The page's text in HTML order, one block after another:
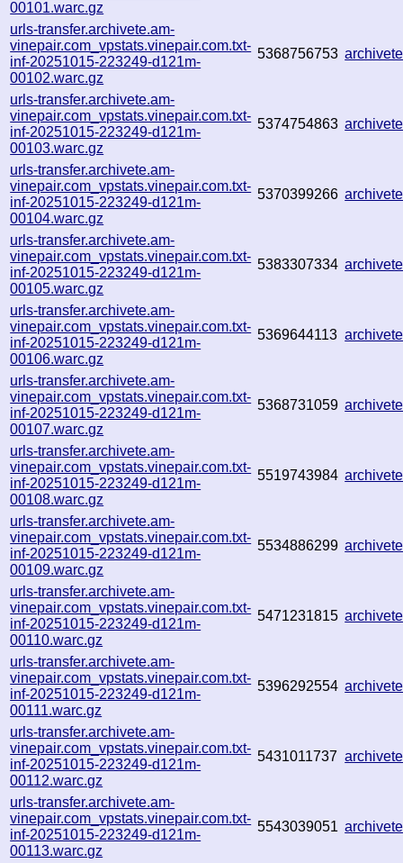
00101.warc.gz
urls-transfer.archivete.am-
vinepair.com_vpstats.vinepair.com.txt-
inf-20251015-223249-d121m-
00102.warc.gz
5368756753
urls-transfer.archivete.am-
vinepair.com_vpstats.vinepair.com.txt-
inf-20251015-223249-d121m-
00103.warc.gz
5374754863
urls-transfer.archivete.am-
vinepair.com_vpstats.vinepair.com.txt-
inf-20251015-223249-d121m-
00104.warc.gz
5370399266
urls-transfer.archivete.am-
vinepair.com_vpstats.vinepair.com.txt-
inf-20251015-223249-d121m-
00105.warc.gz
5383307334
urls-transfer.archivete.am-
vinepair.com_vpstats.vinepair.com.txt-
inf-20251015-223249-d121m-
00106.warc.gz
5369644113
urls-transfer.archivete.am-
vinepair.com_vpstats.vinepair.com.txt-
inf-20251015-223249-d121m-
00107.warc.gz
5368731059
urls-transfer.archivete.am-
vinepair.com_vpstats.vinepair.com.txt-
inf-20251015-223249-d121m-
00108.warc.gz
5519743984
urls-transfer.archivete.am-
vinepair.com_vpstats.vinepair.com.txt-
inf-20251015-223249-d121m-
00109.warc.gz
5534886299
urls-transfer.archivete.am-
vinepair.com_vpstats.vinepair.com.txt-
inf-20251015-223249-d121m-
00110.warc.gz
5471231815
urls-transfer.archivete.am-
vinepair.com_vpstats.vinepair.com.txt-
inf-20251015-223249-d121m-
00111.warc.gz
5396292554
urls-transfer.archivete.am-
vinepair.com_vpstats.vinepair.com.txt-
inf-20251015-223249-d121m-
00112.warc.gz
5431011737
urls-transfer.archivete.am-
vinepair.com_vpstats.vinepair.com.txt-
inf-20251015-223249-d121m-
00113.warc.gz
5543039051